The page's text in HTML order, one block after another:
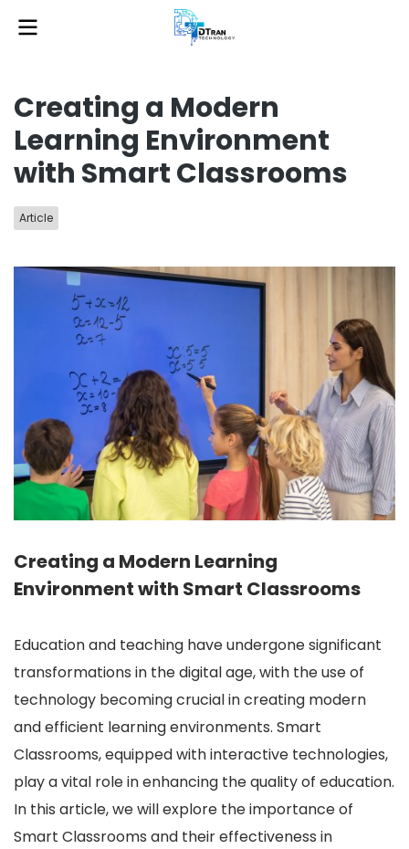
Creating a Modern
Learning Environment
with Smart Classrooms
Article
Creating a Modern Learning
Environment with Smart Classrooms
Education and teaching have undergone significant
transformations in the digital age, with the use of
technology becoming crucial in creating modern
and efficient learning environments. Smart
Classrooms, equipped with interactive technologies,
play a vital role in enhancing the quality of education.
In this article, we will explore the importance of
Smart Classrooms and their effectiveness in